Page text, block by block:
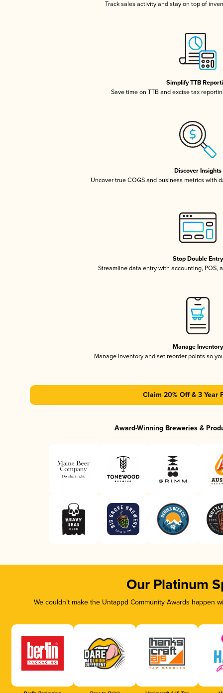
Track sales activity and stay on top of
Simplify TTB
Save time on TTB and excise tax
Discover Insights
Uncover true COGS and business metrics with
Stop Double Entry
Streamline data entry with accounting, POS,
Manage Inventory
Manage inventory and set reorder points so
Claim 20% Off & 3 Year
Award-Winning Breweries &
Our Platinum
We couldn’t make the Untappd Community Awards